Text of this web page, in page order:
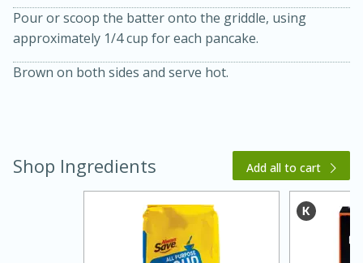
Medium Serves: 4
Pour or scoop the batter onto the griddle, using
approximately 1/4 cup for each pancake.
Brown on both sides and serve hot.
Shop Ingredients Add all to cart